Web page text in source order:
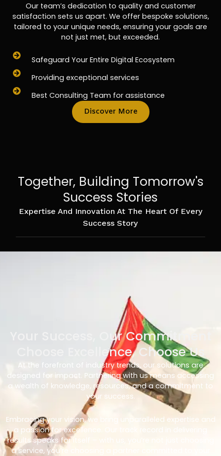
Our team’s dedication to quality and customer
satisfaction sets us apart. We offer bespoke solutions,
tailored to your unique needs, ensuring your goals are
not just met, but exceeded.
Safeguard Your Entire Digital Ecosystem
Providing exceptional services
Best Consulting Team for assistance
Discover More
Together, Building Tomorrow's
Success Stories
Expertise And Innovation At The Heart Of Every
Success Story
Your Success, Our Commitment
Choose Excellence, Choose Us
At the forefront of industry trends, our solutions are
designed for impact. Partnering with us means accessing
a wealth of knowledge, resources, and a commitment to
your success.
Embracing your vision, we bring unparalleled expertise and
a passion for excellence. Our track record in delivering
results speaks for itself – with us, you’re not just choosing
a service, you’re choosing a partner committed to your